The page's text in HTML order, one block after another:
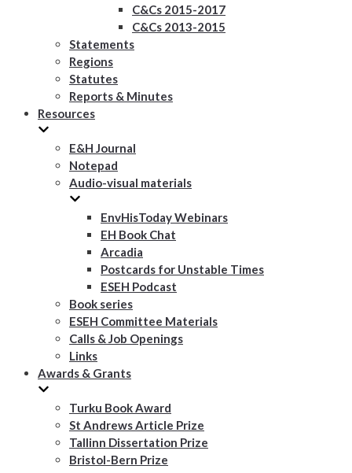
C&Cs 2015-2017
C&Cs 2013-2015
Statements
Regions
Statutes
Reports & Minutes
Resources
E&H Journal
Notepad
Audio-visual materials
EnvHisToday Webinars
EH Book Chat
Arcadia
Postcards for Unstable Times
ESEH Podcast
Book series
ESEH Committee Materials
Calls & Job Openings
Links
Awards & Grants
Turku Book Award
St Andrews Article Prize
Tallinn Dissertation Prize
Bristol-Bern Prize